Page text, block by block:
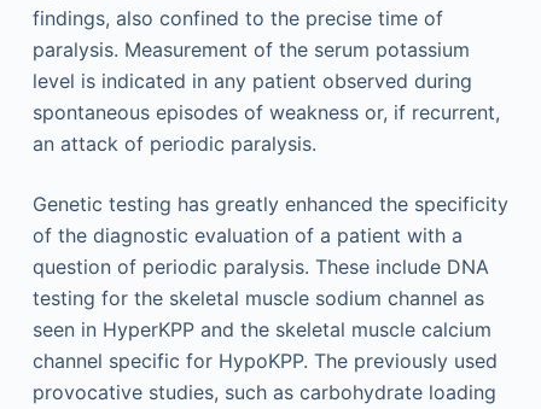
findings, also confined to the precise time of
paralysis. Measurement of the serum potassium
level is indicated in any patient observed during
spontaneous episodes of weakness or, if recurrent,
an attack of periodic paralysis.
Genetic testing has greatly enhanced the specificity
of the diagnostic evaluation of a patient with a
question of periodic paralysis. These include DNA
testing for the skeletal muscle sodium channel as
seen in HyperKPP and the skeletal muscle calcium
channel specific for HypoKPP. The previously used
provocative studies, such as carbohydrate loading